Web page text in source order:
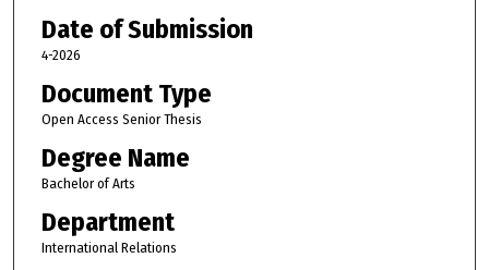
Date of Submission
4-2026
Document Type
Open Access Senior Thesis
Degree Name
Bachelor of Arts
Department
International Relations